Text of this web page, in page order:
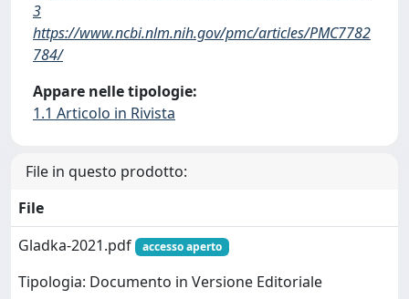
3
https://www.ncbi.nlm.nih.gov/pmc/articles/PMC7782
784/
Appare nelle tipologie:
1.1 Articolo in Rivista
File in questo prodotto:
File
Gladka-2021.pdf
accesso aperto
Tipologia: Documento in Versione Editoriale